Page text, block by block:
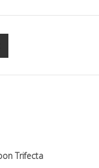
Trifecta